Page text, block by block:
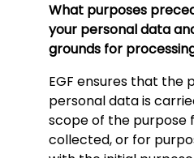
What purposes
your personal data
grounds for
EGF ensures that the
personal data is
scope of the purpose
collected, or for